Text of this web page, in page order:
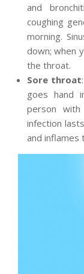
and
coughing
morning.
down; when
the throat.
Sore throat
goes hand
person
infection
and inflames